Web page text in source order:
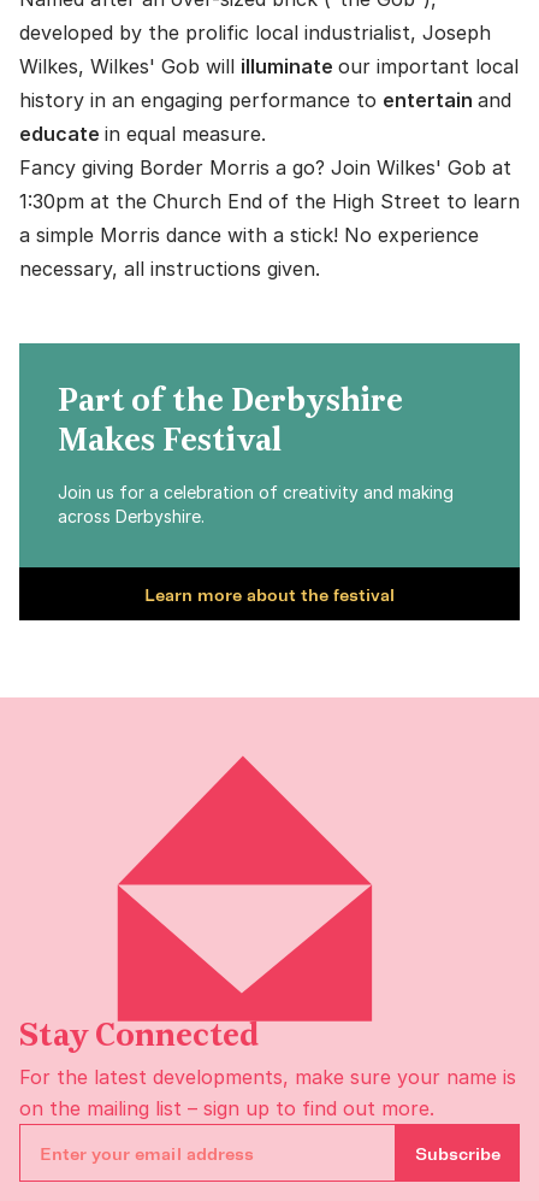
developed by the prolific local industrialist, Joseph
Wilkes, Wilkes' Gob will illuminate our important local
history in an engaging performance to entertain and
educate in equal measure.
Fancy giving Border Morris a go? Join Wilkes' Gob at
1:30pm at the Church End of the High Street to learn
a simple Morris dance with a stick! No experience
necessary, all instructions given.
Part of the Derbyshire
Makes Festival
Join us for a celebration of creativity and making
across Derbyshire.
Learn more about the festival
Stay Connected
For the latest developments, make sure your name is
on the mailing list – sign up to find out more.
Subscribe